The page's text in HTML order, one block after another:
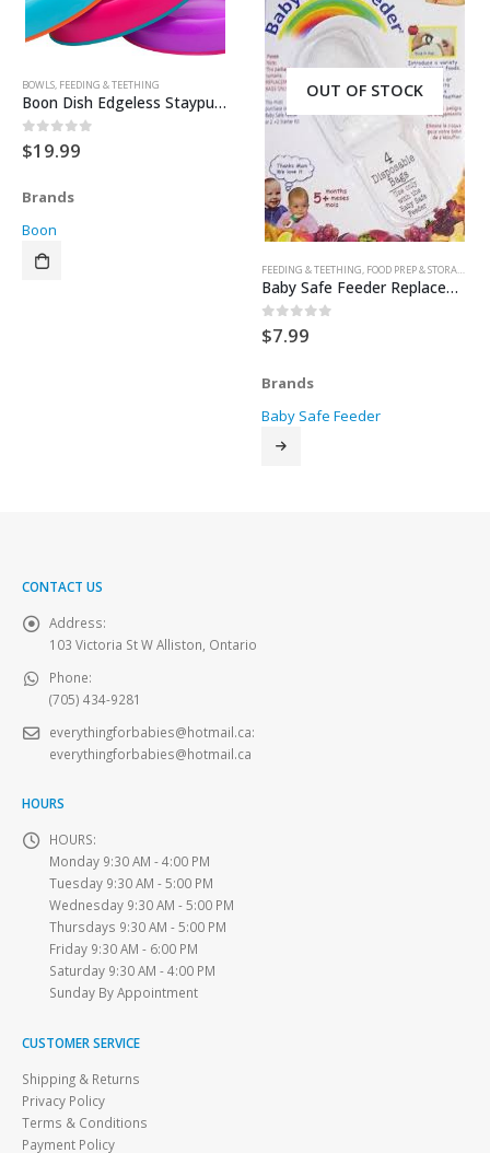
BOWLS, FEEDING & TEETHING
Boon Dish Edgeless Stayput 3 Pack Bowl – Pink/Blue/Purple
0 out of 5
$19.99
Brands
Boon
OUT OF STOCK
FEEDING & TEETHING, FOOD PREP & STORAGE
Baby Safe Feeder Replacement Bags 4pk
0 out of 5
$7.99
Brands
Baby Safe Feeder
CONTACT US
Address:
103 Victoria St W Alliston, Ontario
Phone:
(705) 434-9281
everythingforbabies@hotmail.ca:
everythingforbabies@hotmail.ca
HOURS
HOURS:
Monday 9:30 AM - 4:00 PM
Tuesday 9:30 AM - 5:00 PM
Wednesday 9:30 AM - 5:00 PM
Thursdays 9:30 AM - 5:00 PM
Friday 9:30 AM - 6:00 PM
Saturday 9:30 AM - 4:00 PM
Sunday By Appointment
CUSTOMER SERVICE
Shipping & Returns
Privacy Policy
Terms & Conditions
Payment Policy